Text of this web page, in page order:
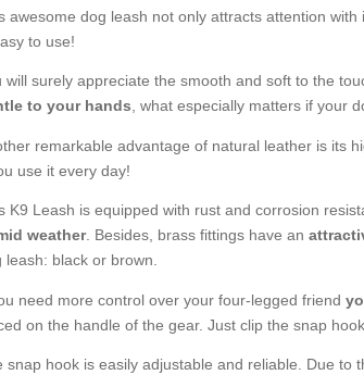
awesome dog leash not only attracts attention
to use!
will surely appreciate the smooth and soft to the
to your hands , what especially matters if your
remarkable advantage of natural leather is its
use it every day!
K9 Leash is equipped with rust and corrosion
weather. Besides, brass fittings have an
leash: black or brown.
need more control over your four-legged friend
on the handle of the gear. Just clip the snap
snap hook is easily adjustable and reliable. Due to